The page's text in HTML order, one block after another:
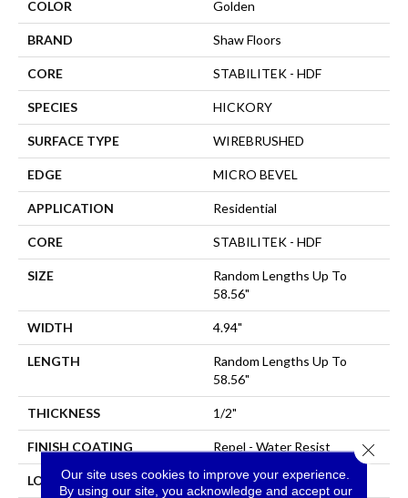
COLOR Golden
BRAND Shaw Floors
CORE STABILITEK - HDF
SPECIES HICKORY
SURFACE TYPE WIREBRUSHED
EDGE MICRO BEVEL
APPLICATION Residential
CORE STABILITEK - HDF
SIZE
Random Lengths Up To
58.56"
WIDTH 4.94"
LENGTH
Random Lengths Up To
58.56"
THICKNESS 1/2"
FINISH COATING Repel - Water Resist
LOCATION Above, On, Below
Our site uses cookies to improve your experience.
By using our site, you acknowledge and accept our
Close